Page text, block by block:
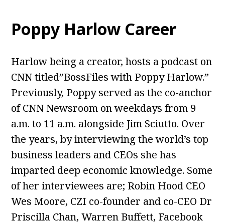
Poppy Harlow Career
Harlow being a creator, hosts a podcast on
CNN titled”BossFiles with Poppy Harlow.”
Previously, Poppy served as the co-anchor
of CNN Newsroom on weekdays from 9
a.m. to 11 a.m. alongside Jim Sciutto. Over
the years, by interviewing the world’s top
business leaders and CEOs she has
imparted deep economic knowledge. Some
of her interviewees are; Robin Hood CEO
Wes Moore, CZI co-founder and co-CEO Dr
Priscilla Chan, Warren Buffett, Facebook